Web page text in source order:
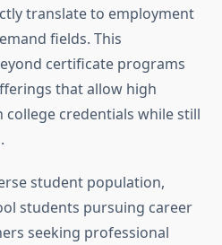
translate to employment
fields. This
certificate programs
that allow high
credentials while still
student population,
students pursuing career
seeking professional